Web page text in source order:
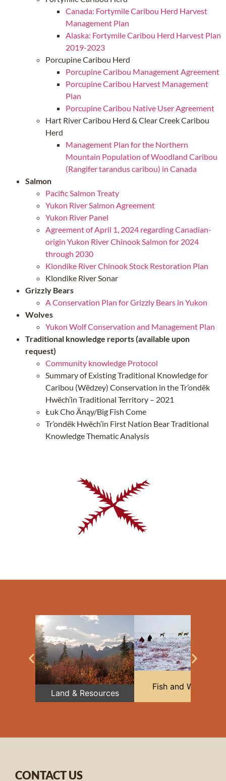
Canada: Fortymile Caribou Herd Harvest
Management Plan
Alaska: Fortymile Caribou Herd Harvest Plan
2019-2023
Porcupine Caribou Herd
Porcupine Caribou Management Agreement
Porcupine Caribou Harvest Management
Plan
Porcupine Caribou Native User Agreement
Hart River Caribou Herd & Clear Creek Caribou
Herd
Management Plan for the Northern
Mountain Population of Woodland Caribou
(Rangifer tarandus caribou) in Canada
Salmon
Pacific Salmon Treaty
Yukon River Salmon Agreement
Yukon River Panel
Agreement of April 1, 2024 regarding Canadian-
origin Yukon River Chinook Salmon for 2024
through 2030
Klondike River Chinook Stock Restoration Plan
Klondike River Sonar
Grizzly Bears
A Conservation Plan for Grizzly Bears in Yukon
Wolves
Yukon Wolf Conservation and Management Plan
Traditional knowledge reports (available upon
request)
Community knowledge Protocol
Summary of Existing Traditional Knowledge for
Caribou (Wëdzey) Conservation in the Tr’ondëk
Hwëch’in Traditional Territory – 2021
Łuk Cho Änąy/Big Fish Come
Tr’ondëk Hwëch’in First Nation Bear Traditional
Knowledge Thematic Analysis
Land & Resources
Fish and Wildlife
CONTACT US